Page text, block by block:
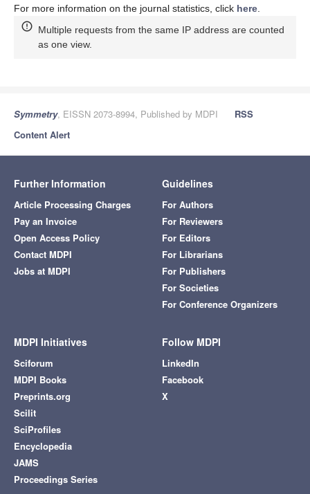
For more information on the journal statistics, click here.
Multiple requests from the same IP address are counted
as one view.
Symmetry, EISSN 2073-8994, Published by MDPI
RSS
Content Alert
Further Information
Article Processing Charges
Pay an Invoice
Open Access Policy
Contact MDPI
Jobs at MDPI
Guidelines
For Authors
For Reviewers
For Editors
For Librarians
For Publishers
For Societies
For Conference Organizers
MDPI Initiatives
Sciforum
MDPI Books
Preprints.org
Scilit
SciProfiles
Encyclopedia
JAMS
Proceedings Series
Follow MDPI
LinkedIn
Facebook
X